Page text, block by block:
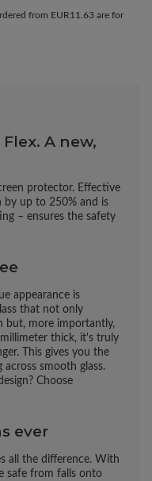
from EUR11.63 are for
A new,
protector. Effective
by up to 250% and is
– ensures the safety
appearance is
that not only
but, more importantly,
thick, it's truly
This gives you the
smooth glass.
Choose
ever
all the difference. With
safe from falls onto